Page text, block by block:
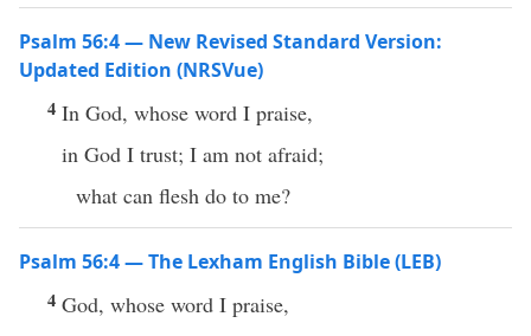
Psalm 56:4 — New Revised Standard Version:
Updated Edition (NRSVue)
4 In God, whose word I praise,
in God I trust; I am not afraid;
what can flesh do to me?
Psalm 56:4 — The Lexham English Bible (LEB)
4 God, whose word I praise,